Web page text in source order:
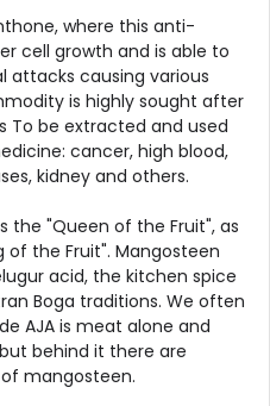
where this anti-
cell growth and is able to
causing various
is highly sought after
To be extracted and used
cancer, high blood,
kidney and others.
the "Queen of the Fruit", as
of the Fruit". Mangosteen
acid, the kitchen spice
Boga traditions. We often
AJA is meat alone and
behind it there are
mangosteen.